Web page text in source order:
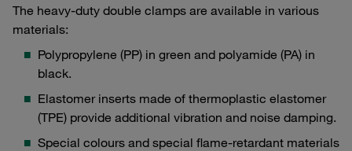
The heavy-duty double clamps are available in various
materials:
Polypropylene (PP) in green and polyamide (PA) in
black.
Elastomer inserts made of thermoplastic elastomer
(TPE) provide additional vibration and noise damping.
Special colours and special flame-retardant materials